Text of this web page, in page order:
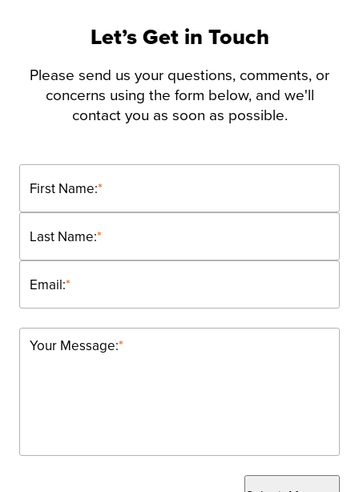
Let’s Get in Touch
Please send us your questions, comments, or
concerns using the form below, and we'll
contact you as soon as possible.
*
First Name:
*
Last Name:
*
Email:
*
Your Message: